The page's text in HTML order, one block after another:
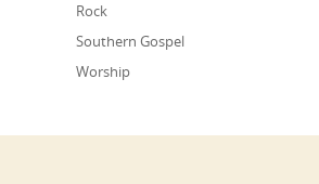
Rock
Southern Gospel
Worship